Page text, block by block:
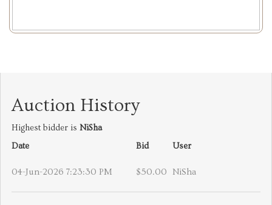
Auction History
Highest bidder is NiSha
Date
Bid User
04-Jun-2026 7:23:30 PM $50.00 NiSha